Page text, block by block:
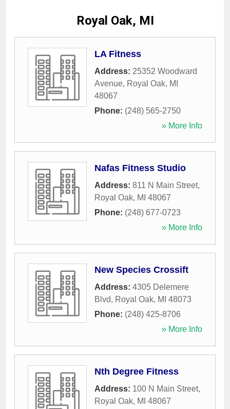
Royal Oak, MI
LA Fitness
Address: 25352 Woodward
Avenue, Royal Oak, MI
48067
Phone: (248) 565-2750
» More Info
Nafas Fitness Studio
Address: 811 N Main Street,
Royal Oak, MI 48067
Phone: (248) 677-0723
» More Info
New Species Crossift
Address: 4305 Delemere
Blvd, Royal Oak, MI 48073
Phone: (248) 425-8706
» More Info
Nth Degree Fitness
Address: 100 N Main Street,
Royal Oak, MI 48067